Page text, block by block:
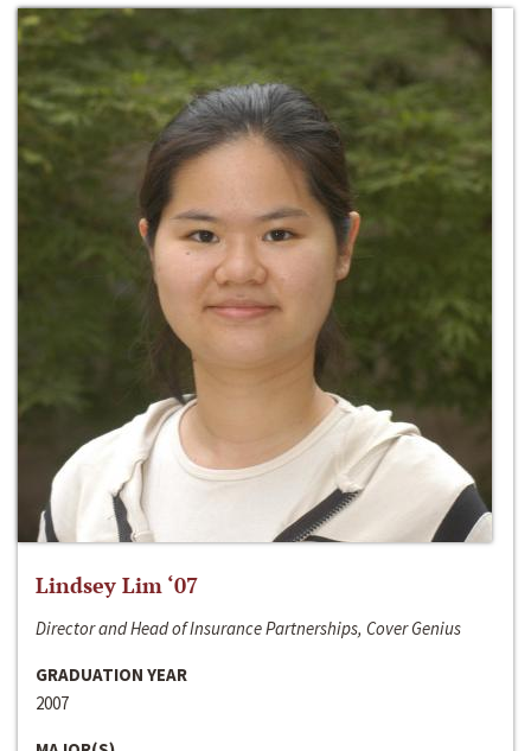
Lindsey Lim ‘07
Director and Head of Insurance Partnerships, Cover Genius
GRADUATION YEAR
2007